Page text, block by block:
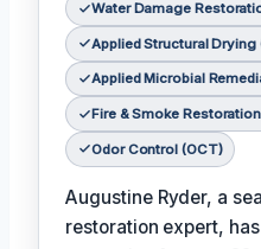
Water Damage
Applied Structural Drying
Applied Microbial
Fire & Smoke
Odor Control (OCT)
Augustine Ryder, a
restoration expert,